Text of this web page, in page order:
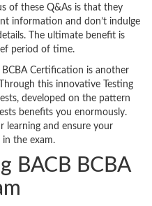
of these Q&As is that they
information and don’t indulge
The ultimate benefit is
period of time.
BCBA Certification is another
this innovative Testing
developed on the pattern
benefits you enormously.
learning and ensure your
in the exam.
BACB BCBA